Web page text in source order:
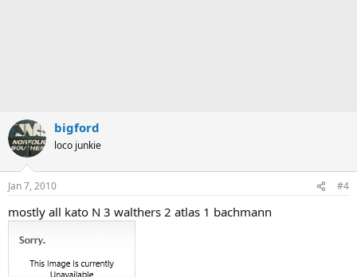
bigford
loco junkie
Jan 7, 2010 #4
mostly all kato N 3 walthers 2 atlas 1 bachmann